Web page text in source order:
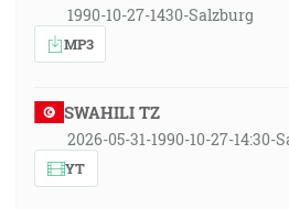
1990-10-27-1430-Salzburg
MP3
SWAHILI TZ
2026-05-31-1990-10-27-14:30-
YT